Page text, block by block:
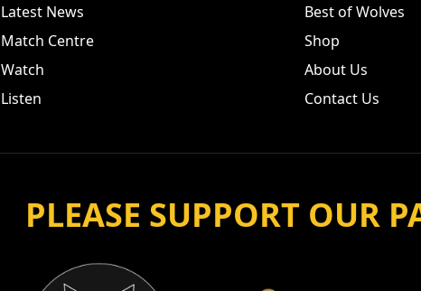
Latest News
Match Centre
Watch
Listen
Best of Wolves
Shop
About Us
Contact Us
PLEASE SUPPORT OUR